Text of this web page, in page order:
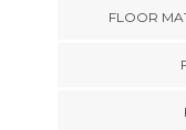
FLOOR